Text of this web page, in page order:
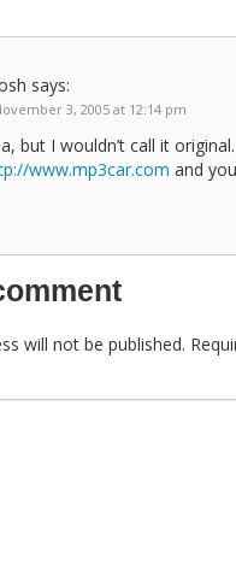
says:
3, 2005 at 12:14 pm
but I wouldn’t call it original.
www.mp3car.com and
will not be published.